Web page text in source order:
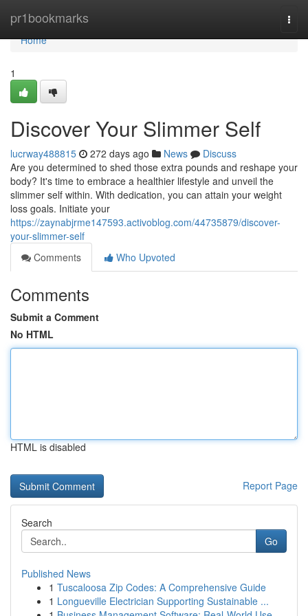
pr1bookmarks
Home
Home
1
Discover Your Slimmer Self
lucrway488815 272 days ago News
Discuss
Are you determined to shed those extra pounds and reshape your
body? It's time to embrace a healthier lifestyle and unveil the
slimmer self within. With dedication, you can attain your weight
loss goals. Initiate your
https://zaynabjrme147593.activoblog.com/44735879/discover-
your-slimmer-self
Comments
Who Upvoted
Comments
Submit a Comment
No HTML
HTML is disabled
Report Page
Search
Go
Published News
1 Tuscaloosa Zip Codes: A Comprehensive Guide
1 Longueville Electrician Supporting Sustainable ...